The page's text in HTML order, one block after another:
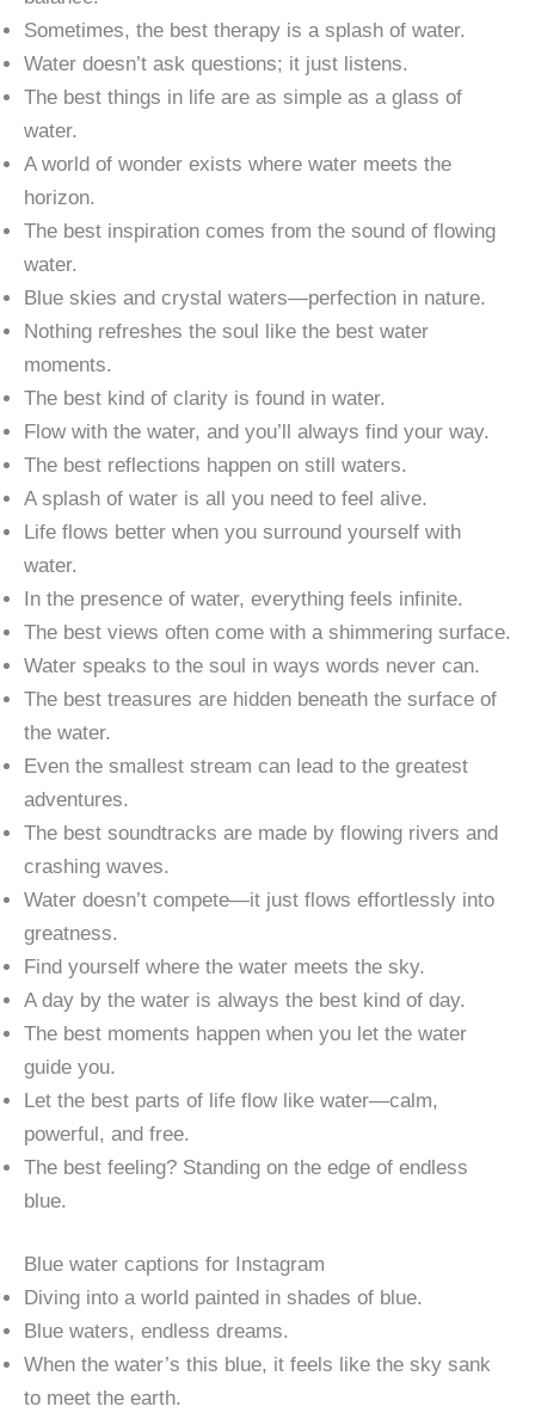
Sometimes, the best therapy is a splash of water.
Water doesn’t ask questions; it just listens.
The best things in life are as simple as a glass of
water.
A world of wonder exists where water meets the
horizon.
The best inspiration comes from the sound of flowing
water.
Blue skies and crystal waters—perfection in nature.
Nothing refreshes the soul like the best water
moments.
The best kind of clarity is found in water.
Flow with the water, and you’ll always find your way.
The best reflections happen on still waters.
A splash of water is all you need to feel alive.
Life flows better when you surround yourself with
water.
In the presence of water, everything feels infinite.
The best views often come with a shimmering surface.
Water speaks to the soul in ways words never can.
The best treasures are hidden beneath the surface of
the water.
Even the smallest stream can lead to the greatest
adventures.
The best soundtracks are made by flowing rivers and
crashing waves.
Water doesn’t compete—it just flows effortlessly into
greatness.
Find yourself where the water meets the sky.
A day by the water is always the best kind of day.
The best moments happen when you let the water
guide you.
Let the best parts of life flow like water—calm,
powerful, and free.
The best feeling? Standing on the edge of endless
blue.
Blue water captions for Instagram
Diving into a world painted in shades of blue.
Blue waters, endless dreams.
When the water’s this blue, it feels like the sky sank
to meet the earth.